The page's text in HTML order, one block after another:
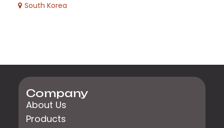
South Korea
Company
About Us
Products